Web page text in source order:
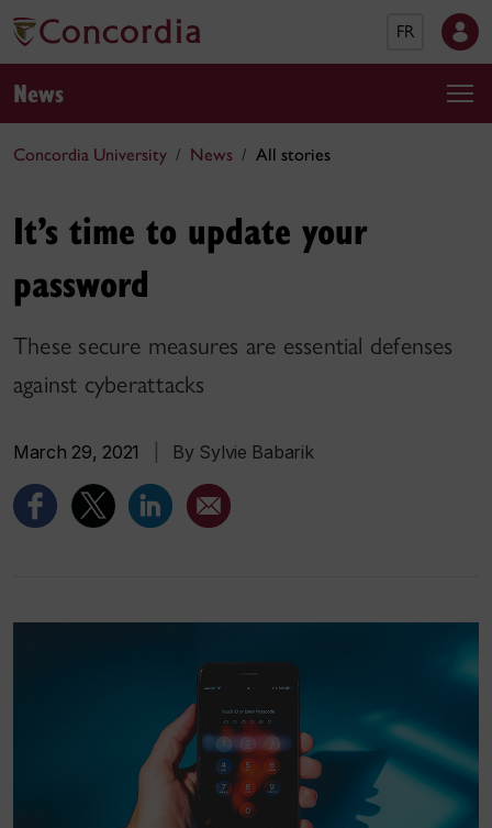
FR
News
Concordia University News All stories
It’s time to update your
password
These secure measures are essential defenses
against cyberattacks
March 29, 2021 By Sylvie Babarik